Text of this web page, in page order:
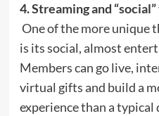
4. Streaming and
One of the more unique
is its social, almost
Members can go live,
virtual gifts and build a
experience than a typical